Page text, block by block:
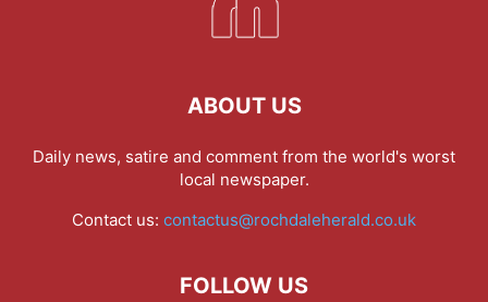
ABOUT US
Daily news, satire and comment from the world's worst
local newspaper.
Contact us: contactus@rochdaleherald.co.uk
FOLLOW US